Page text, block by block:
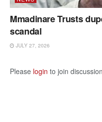
Mmadinare Trusts
scandal
JULY 27, 2026
Please login to join discussion